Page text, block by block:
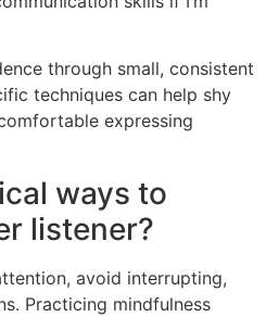
through small, consistent
techniques can help shy
expressing
ways to
listener?
avoid interrupting,
Practicing mindfulness